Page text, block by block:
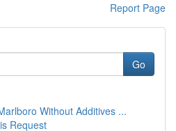
Report Page
Go
Without Additives ...
Request